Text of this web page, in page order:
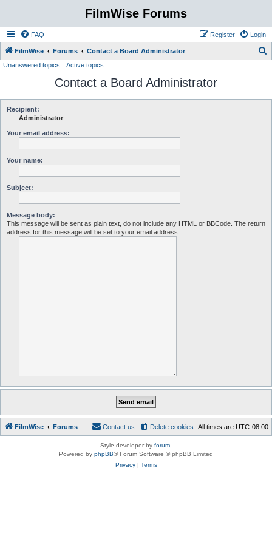
FilmWise Forums
FAQ Login
Register
FilmWise Forums Contact a Board Administrator
Unanswered topics Active topics
Contact a Board Administrator
Recipient:
Administrator
Your email address:
Your name:
Subject:
Message body:
This message will be sent as plain text, do not include any HTML or BBCode. The return
address for this message will be set to your email address.
FilmWise Forums All times are UTC-08:00
Delete cookies
Contact us
Style developer by forum
Powered by phpBB® Forum Software © phpBB Limited
Privacy| Terms